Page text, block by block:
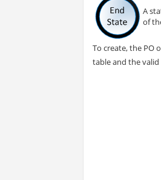
A
of
To create, the PO
table and the